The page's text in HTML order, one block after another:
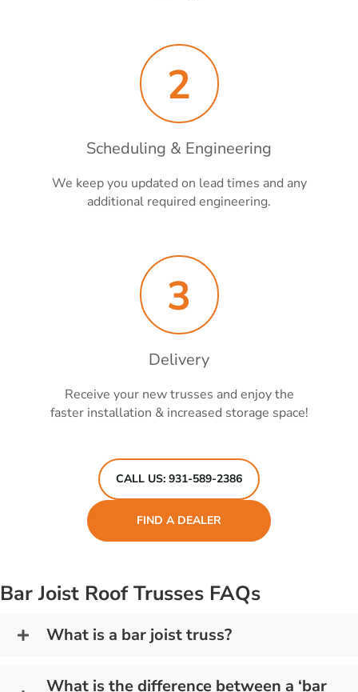
2
Scheduling & Engineering
We keep you updated on lead times and any
additional required engineering.
3
Delivery
Receive your new trusses and enjoy the
faster installation & increased storage space!
CALL US: 931-589-2386
FIND A DEALER
Bar Joist Roof Trusses FAQs
What is a bar joist truss?
What is the difference between a ‘bar